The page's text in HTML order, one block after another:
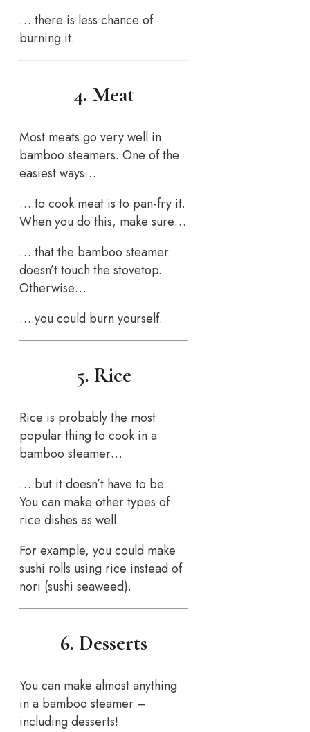
….there is less chance of
burning it.
4. Meat
Most meats go very well in
bamboo steamers. One of the
easiest ways…
….to cook meat is to pan-fry it.
When you do this, make sure…
….that the bamboo steamer
doesn’t touch the stovetop.
Otherwise…
….you could burn yourself.
5. Rice
Rice is probably the most
popular thing to cook in a
bamboo steamer…
….but it doesn’t have to be.
You can make other types of
rice dishes as well.
For example, you could make
sushi rolls using rice instead of
nori (sushi seaweed).
6. Desserts
You can make almost anything
in a bamboo steamer –
including desserts!